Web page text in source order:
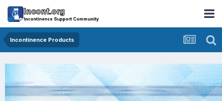
Incontinence Products